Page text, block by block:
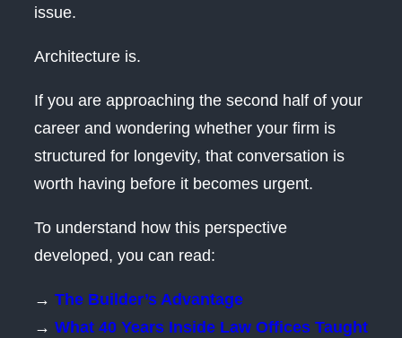
issue.
Architecture is.
If you are approaching the second half of your
career and wondering whether your firm is
structured for longevity, that conversation is
worth having before it becomes urgent.
To understand how this perspective
developed, you can read:
→ The Builder’s Advantage
→ What 40 Years Inside Law Offices Taught